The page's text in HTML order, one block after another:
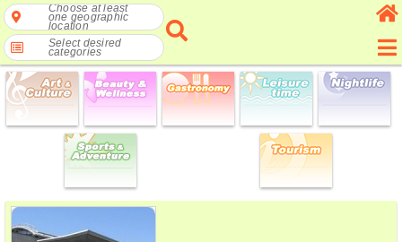
Choose at least
one geographic
location
Select desired
categories